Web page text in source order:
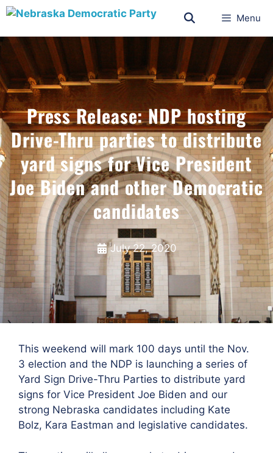
Menu
Press Release: NDP hosting
Drive-Thru parties to distribute
yard signs for Vice President
Joe Biden and other Democratic
candidates
July 22, 2020
This weekend will mark 100 days until the Nov.
3 election and the NDP is launching a series of
Yard Sign Drive-Thru Parties to distribute yard
signs for Vice President Joe Biden and our
strong Nebraska candidates including Kate
Bolz, Kara Eastman and legislative candidates.